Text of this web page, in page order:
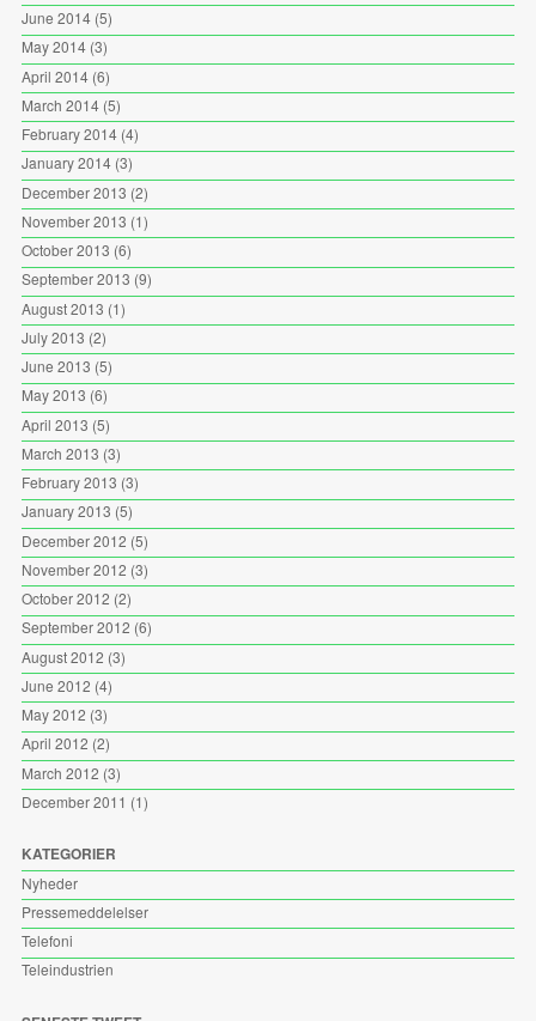
June 2014(5)
May 2014(3)
April 2014(6)
March 2014(5)
February 2014(4)
January 2014(3)
December 2013 (2)
November 2013 (1)
October 2013 (6)
September 2013 (9)
August 2013 (1)
July 2013 (2)
June 2013 (5)
May 2013 (6)
April 2013 (5)
March 2013 (3)
February 2013 (3)
January 2013 (5)
December 2012 (5)
November 2012 (3)
October 2012 (2)
September 2012 (6)
August 2012 (3)
June 2012 (4)
May 2012 (3)
April 2012 (2)
March 2012 (3)
December 2011 (1)
KATEGORIER
Nyheder
Pressemeddelelser
Telefoni
Teleindustrien